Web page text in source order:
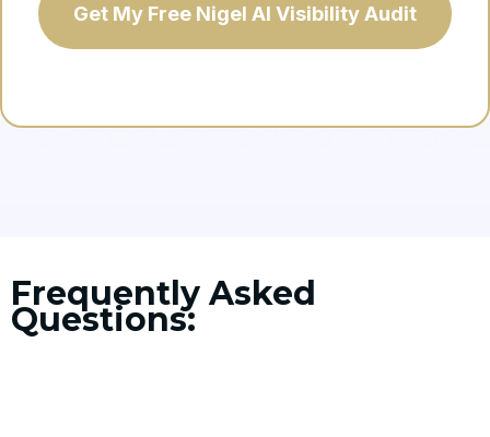
Get My Free Nigel AI Visibility Audit
Frequently Asked
Questions: